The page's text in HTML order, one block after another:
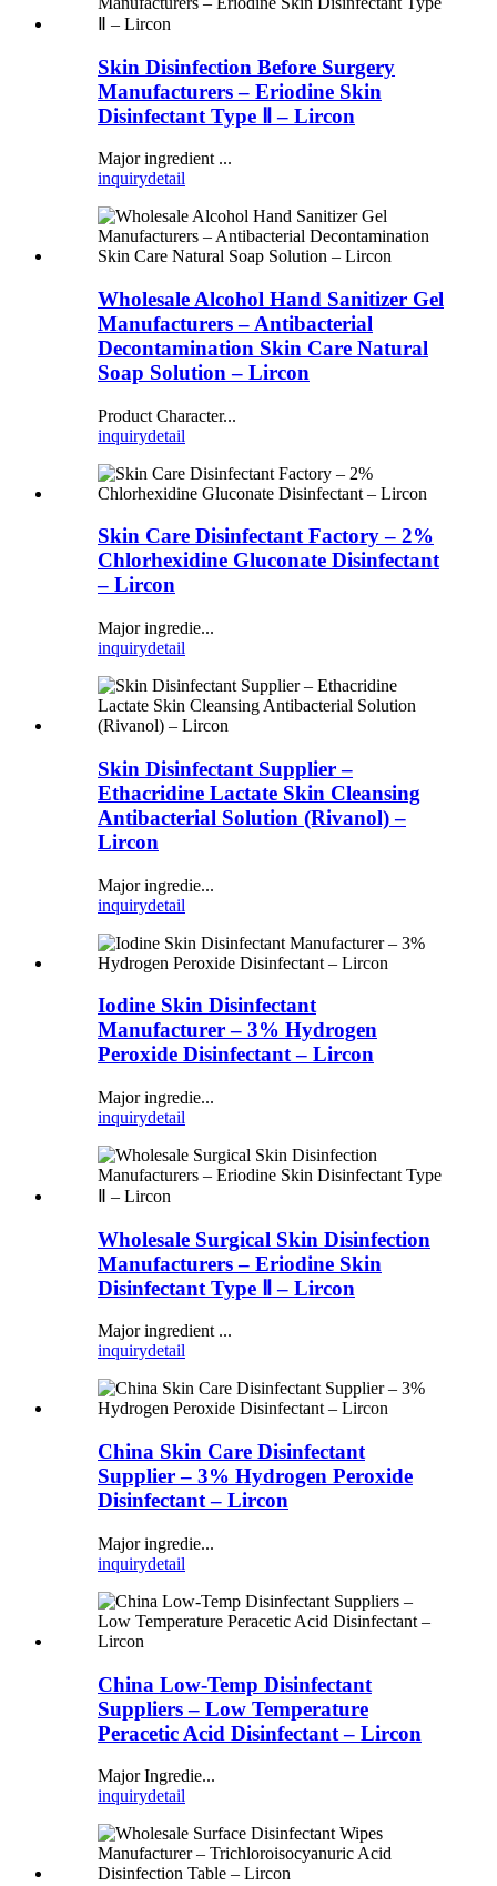
Skin Disinfection Before Surgery
Manufacturers – Eriodine Skin
Disinfectant Type Ⅱ – Lircon
Major ingredient ...
inquirydetail
Wholesale Alcohol Hand Sanitizer Gel
Manufacturers – Antibacterial
Decontamination Skin Care Natural
Soap Solution – Lircon
Product Character...
inquirydetail
Skin Care Disinfectant Factory – 2%
Chlorhexidine Gluconate Disinfectant
– Lircon
Major ingredie...
inquirydetail
Skin Disinfectant Supplier –
Ethacridine Lactate Skin Cleansing
Antibacterial Solution (Rivanol) –
Lircon
Major ingredie...
inquirydetail
Iodine Skin Disinfectant
Manufacturer – 3% Hydrogen
Peroxide Disinfectant – Lircon
Major ingredie...
inquirydetail
Wholesale Surgical Skin Disinfection
Manufacturers – Eriodine Skin
Disinfectant Type Ⅱ – Lircon
Major ingredient ...
inquirydetail
China Skin Care Disinfectant
Supplier – 3% Hydrogen Peroxide
Disinfectant – Lircon
Major ingredie...
inquirydetail
China Low-Temp Disinfectant
Suppliers – Low Temperature
Peracetic Acid Disinfectant – Lircon
Major Ingredie...
inquirydetail